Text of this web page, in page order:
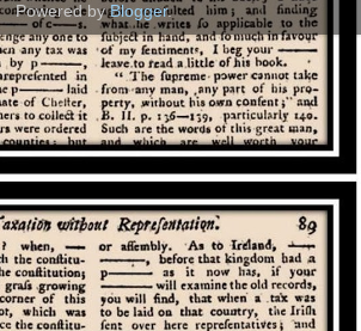
Powered byBlogger.